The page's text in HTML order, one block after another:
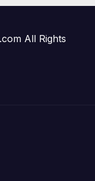
All Rights